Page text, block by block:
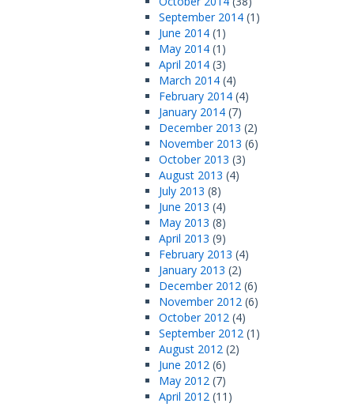
September 2014 (1)
June 2014 (1)
May 2014 (1)
April 2014 (3)
March 2014 (4)
February 2014 (4)
January 2014 (7)
December 2013 (2)
November 2013 (6)
October 2013 (3)
August 2013 (4)
July 2013 (8)
June 2013 (4)
May 2013 (8)
April 2013 (9)
February 2013 (4)
January 2013 (2)
December 2012 (6)
November 2012 (6)
October 2012 (4)
September 2012 (1)
August 2012 (2)
June 2012 (6)
May 2012 (7)
April 2012 (11)